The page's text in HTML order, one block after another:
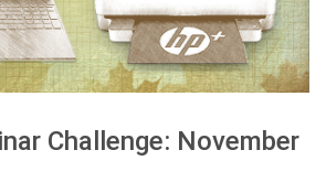
Challenge: November